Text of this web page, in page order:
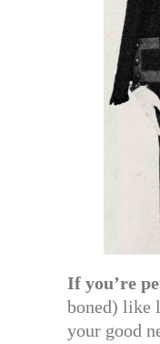
If you’re
boned) like
your good